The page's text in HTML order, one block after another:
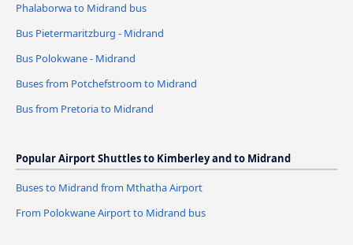
Phalaborwa to Midrand bus
Bus Pietermaritzburg - Midrand
Bus Polokwane - Midrand
Buses from Potchefstroom to Midrand
Bus from Pretoria to Midrand
Popular Airport Shuttles to Kimberley and to Midrand
Buses to Midrand from Mthatha Airport
From Polokwane Airport to Midrand bus